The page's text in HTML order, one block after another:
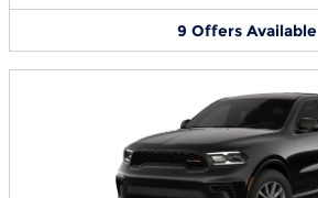
9 Offers Available